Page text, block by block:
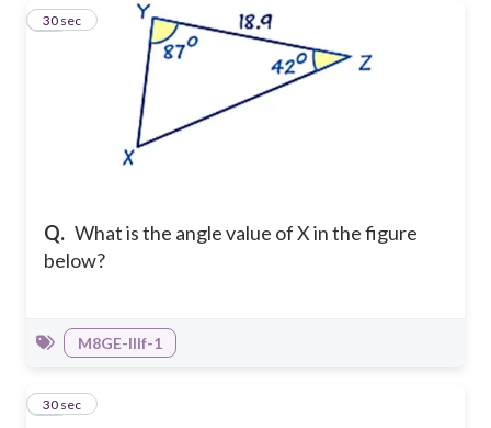
Q. What is the angle value of X in the figure
below?
11
30 sec
M8GE-IIIf-1
12
30 sec